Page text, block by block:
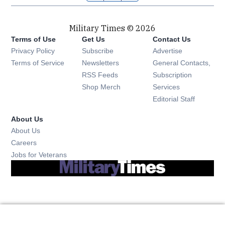
Military Times © 2026
Terms of Use
Privacy Policy
Terms of Service
Get Us
Subscribe Opens in new window
Newsletters Opens in new window
RSS Feeds Opens in new window
Shop Merch Opens in new window
Contact Us
Advertise
General Contacts,
Subscription
Services
Editorial Staff
About Us
About Us
Careers
Jobs for Veterans